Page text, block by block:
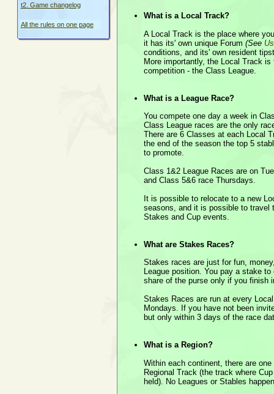
What is a Local Track?
A Local Track is the place where
it has its' own unique Forum(See
conditions, and its' own resident
More importantly, the Local Track
competition - the Class League.
What is a League Race?
You compete one day a week in
Class League races are the only
There are 6 Classes at each Local
the end of the season the top 5
to promote.
Class 1&2 League Races are on
and Class 5&6 race Thursdays.
It is possible to relocate to a new
seasons, and it is possible to travel
Stakes and Cup events.
What are Stakes Races?
Stakes races are just for fun,
League position. You pay a stake
share of the purse only if you finish
Stakes Races are run at every
Mondays. If you have not been
but only within 3 days of the race
What is a Region?
Within each continent, there are
Regional Track (the track where
held). No Leagues or Stables
t2. Game changelog
All the rules on one page